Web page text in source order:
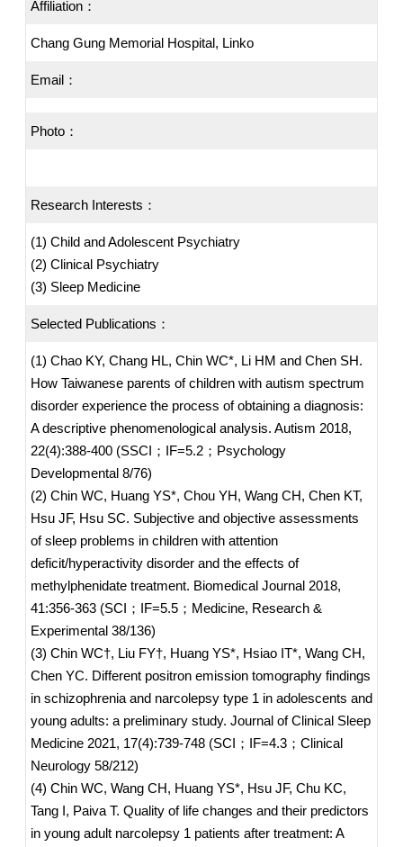
Affiliation：
Chang Gung Memorial Hospital, Linko
Email：
Photo：
Research Interests：
(1) Child and Adolescent Psychiatry
(2) Clinical Psychiatry
(3) Sleep Medicine
Selected Publications：
(1) Chao KY, Chang HL, Chin WC*, Li HM and Chen SH.
How Taiwanese parents of children with autism spectrum
disorder experience the process of obtaining a diagnosis:
A descriptive phenomenological analysis. Autism 2018,
22(4):388-400 (SSCI；IF=5.2；Psychology
Developmental 8/76)
(2) Chin WC, Huang YS*, Chou YH, Wang CH, Chen KT,
Hsu JF, Hsu SC. Subjective and objective assessments
of sleep problems in children with attention
deficit/hyperactivity disorder and the effects of
methylphenidate treatment. Biomedical Journal 2018,
41:356-363 (SCI；IF=5.5；Medicine, Research &
Experimental 38/136)
(3) Chin WC†, Liu FY†, Huang YS*, Hsiao IT*, Wang CH,
Chen YC. Different positron emission tomography findings
in schizophrenia and narcolepsy type 1 in adolescents and
young adults: a preliminary study. Journal of Clinical Sleep
Medicine 2021, 17(4):739-748 (SCI；IF=4.3；Clinical
Neurology 58/212)
(4) Chin WC, Wang CH, Huang YS*, Hsu JF, Chu KC,
Tang I, Paiva T. Quality of life changes and their predictors
in young adult narcolepsy 1 patients after treatment: A